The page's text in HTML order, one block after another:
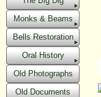
Monks & Beams
Bells Restoration
Oral History
Old Photographs
Old Documents